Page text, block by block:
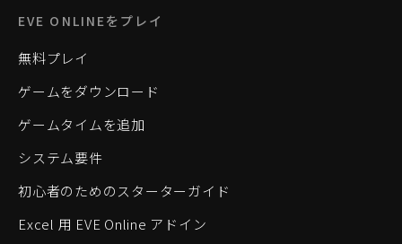
EVE ONLINEをプレイ
無料プレイ
ゲームをダウンロード
ゲームタイムを追加
システム要件
初心者のためのスターターガイド
Excel 用 EVE Online アドイン